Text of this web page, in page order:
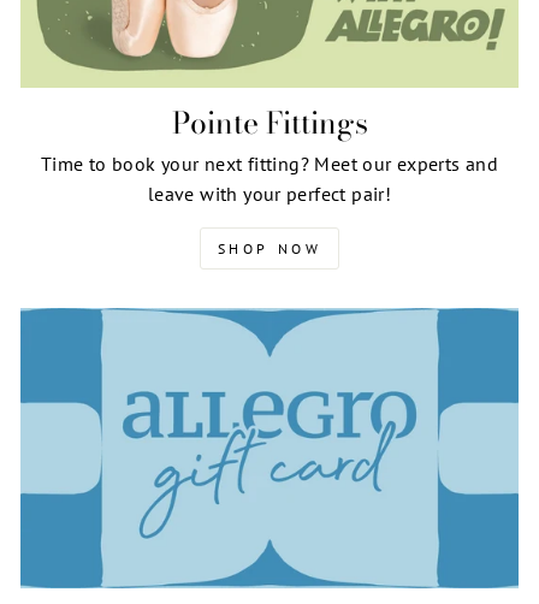
Pointe Fittings
Time to book your next fitting? Meet our experts and
leave with your perfect pair!
SHOP NOW